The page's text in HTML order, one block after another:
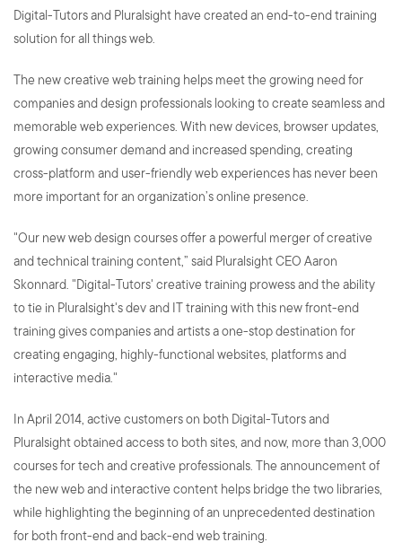
Digital-Tutors and Pluralsight have created an end-to-end training
solution for all things web.
The new creative web training helps meet the growing need for
companies and design professionals looking to create seamless and
memorable web experiences. With new devices, browser updates,
growing consumer demand and increased spending, creating
cross-platform and user-friendly web experiences has never been
more important for an organization’s online presence.
"Our new web design courses offer a powerful merger of creative
and technical training content,” said Pluralsight CEO Aaron
Skonnard. "Digital-Tutors' creative training prowess and the ability
to tie in Pluralsight's dev and IT training with this new front-end
training gives companies and artists a one-stop destination for
creating engaging, highly-functional websites, platforms and
interactive media."
In April 2014, active customers on both Digital-Tutors and
Pluralsight obtained access to both sites, and now, more than 3,000
courses for tech and creative professionals. The announcement of
the new web and interactive content helps bridge the two libraries,
while highlighting the beginning of an unprecedented destination
for both front-end and back-end web training.